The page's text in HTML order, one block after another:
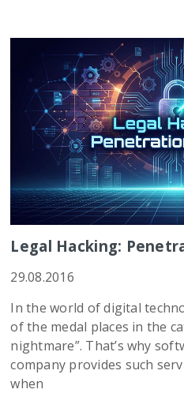
Legal Hacking:
29.08.2016
In the world of digital
of the medal places in the
nightmare”. That’s why
company provides such
when